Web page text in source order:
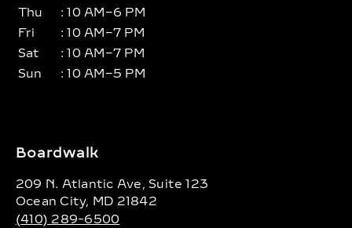
Thu
: 10 AM–6 PM
Fri
: 10 AM–7 PM
Sat
: 10 AM–7 PM
Sun
: 10 AM–5 PM
Boardwalk
209 N. Atlantic Ave, Suite 123
Ocean City, MD 21842
(410) 289-6500